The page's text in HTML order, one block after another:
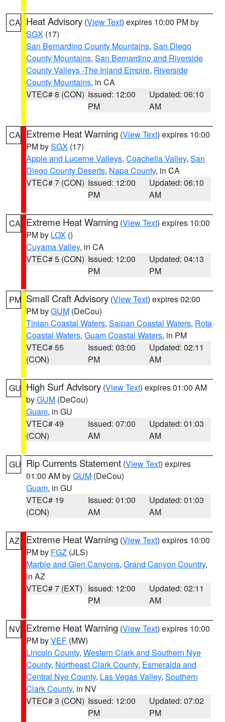
CA Heat Advisory (View Text) expires 10:00 PM by
SGX (17)
San Bernardino County Mountains, San Diego
County Mountains, San Bernardino and Riverside
County Valleys -The Inland Empire, Riverside
County Mountains, in CA
VTEC# 8 (CON) Issued: 12:00
PM
Updated: 06:10
AM
CA Extreme Heat Warning (View Text) expires 10:00
PM bySGX (17)
Apple and Lucerne Valleys, Coachella Valley, San
Diego County Deserts, Napa County, in CA
VTEC# 7 (CON) Issued: 12:00
PM
Updated: 06:10
AM
CA Extreme Heat Warning (View Text) expires 10:00
PM by LOX ()
Cuyama Valley, in CA
VTEC# 5 (CON) Issued: 12:00
PM
Updated: 04:13
PM
PM Small Craft Advisory (View Text) expires 02:00
PM byGUM (DeCou)
Tinian Coastal Waters, Saipan Coastal Waters, Rota
Coastal Waters, Guam Coastal Waters, in PM
VTEC# 55
(CON)
Issued: 03:00
PM
Updated: 02:11
AM
GU High Surf Advisory (View Text) expires 01:00 AM
byGUM (DeCou)
Guam, in GU
VTEC# 49
(CON)
Issued: 07:00
AM
Updated: 01:03
AM
GU Rip Currents Statement (View Text) expires
01:00 AM byGUM (DeCou)
Guam, in GU
VTEC# 19
(CON)
Issued: 01:00
AM
Updated: 01:03
AM
AZ Extreme Heat Warning (View Text) expires 10:00
PM by FGZ (JLS)
Marble and Glen Canyons, Grand Canyon Country,
in AZ
VTEC# 7 (EXT) Issued: 12:00
PM
Updated: 02:11
AM
NV Extreme Heat Warning (View Text) expires 10:00
PM byVEF (MW)
Lincoln County, Western Clark and Southern Nye
County, Northeast Clark County, Esmeralda and
Central Nye County, Las Vegas Valley, Southern
Clark County, in NV
VTEC# 3 (CON) Issued: 12:00
PM
Updated: 07:02
PM